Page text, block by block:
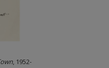
, 1952-